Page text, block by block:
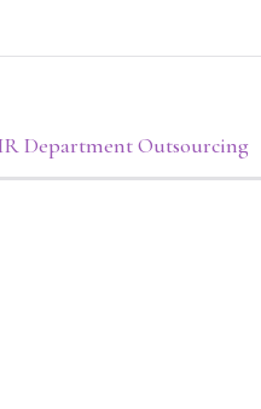
Department Outsourcing